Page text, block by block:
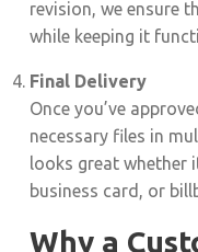
revision, we ensure
while keeping it
Final Delivery
Once you’ve
necessary files in
looks great whether
business card, or
Why a